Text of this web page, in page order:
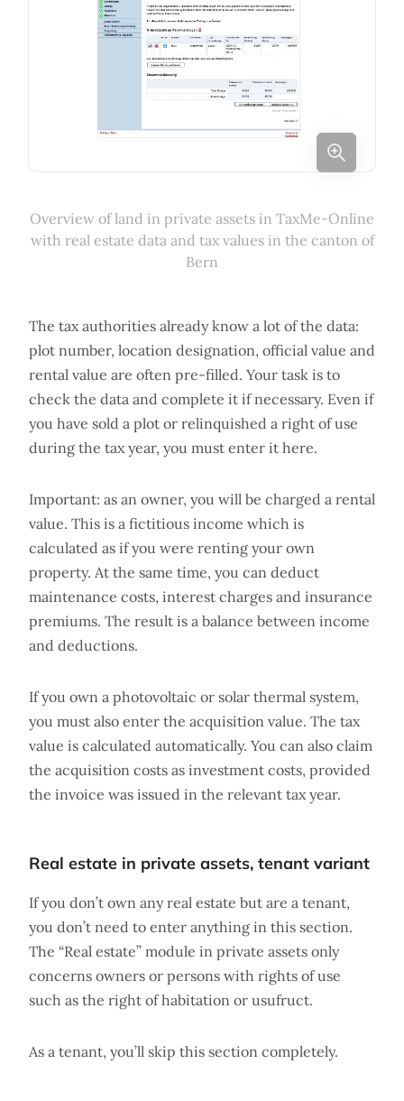
Overview of land in private assets in TaxMe-Online
with real estate data and tax values in the canton of
Bern
The tax authorities already know a lot of the data:
plot number, location designation, official value and
rental value are often pre-filled. Your task is to
check the data and complete it if necessary. Even if
you have sold a plot or relinquished a right of use
during the tax year, you must enter it here.
Important: as an owner, you will be charged a rental
value. This is a fictitious income which is
calculated as if you were renting your own
property. At the same time, you can deduct
maintenance costs, interest charges and insurance
premiums. The result is a balance between income
and deductions.
If you own a photovoltaic or solar thermal system,
you must also enter the acquisition value. The tax
value is calculated automatically. You can also claim
the acquisition costs as investment costs, provided
the invoice was issued in the relevant tax year.
Real estate in private assets, tenant variant
If you don’t own any real estate but are a tenant,
you don’t need to enter anything in this section.
The “Real estate” module in private assets only
concerns owners or persons with rights of use
such as the right of habitation or usufruct.
As a tenant, you’ll skip this section completely.